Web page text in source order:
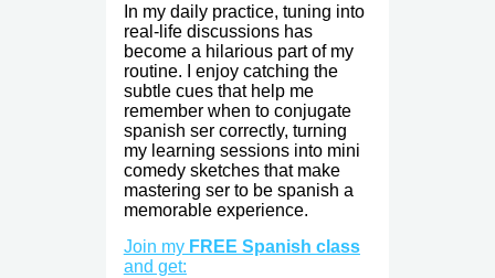
In my daily practice, tuning into
real-life discussions has
become a hilarious part of my
routine. I enjoy catching the
subtle cues that help me
remember when to conjugate
spanish ser correctly, turning
my learning sessions into mini
comedy sketches that make
mastering ser to be spanish a
memorable experience.
Join my FREE Spanish class
and get: